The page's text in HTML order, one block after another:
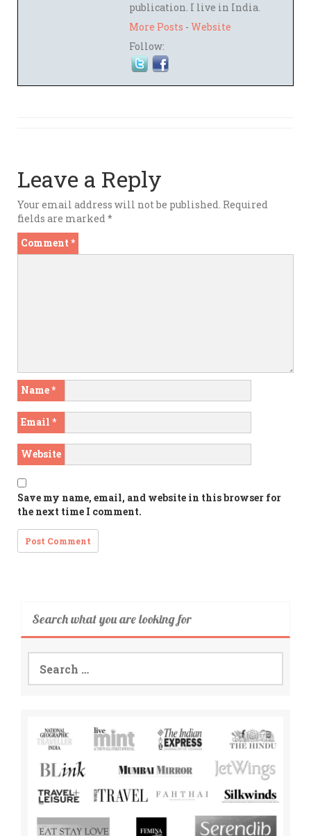
publication. I live in India.
More Posts - Website
Follow:
Leave a Reply
Your email address will not be published. Required
fields are marked*
Comment *
Name*
Email *
Website
Save my name, email, and website in this browser for
the next time I comment.
Search what you are looking for
for: